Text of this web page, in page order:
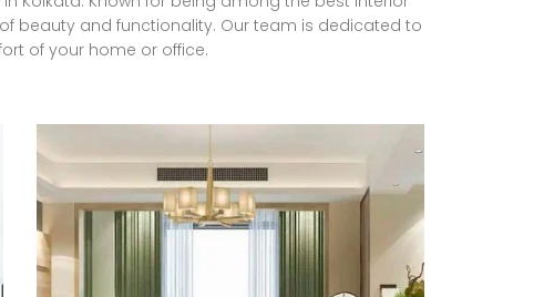
beauty and functionality. Our team is dedicated to
of your home or office.